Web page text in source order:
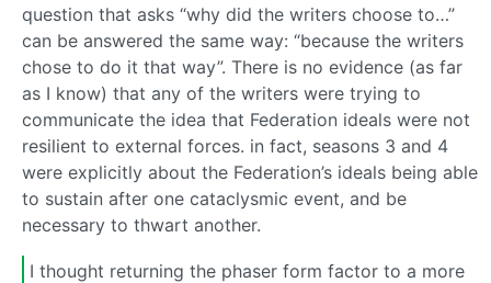
question that asks “why did the writers choose to…”
can be answered the same way: “because the writers
chose to do it that way”. There is no evidence (as far
as I know) that any of the writers were trying to
communicate the idea that Federation ideals were not
resilient to external forces. in fact, seasons 3 and 4
were explicitly about the Federation’s ideals being able
to sustain after one cataclysmic event, and be
necessary to thwart another.
I thought returning the phaser form factor to a more